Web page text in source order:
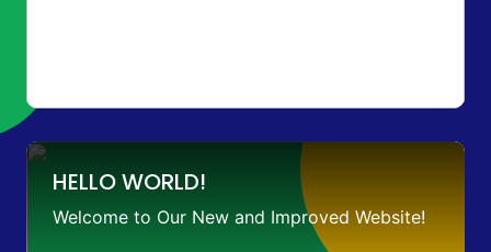
HELLO WORLD!
Welcome to Our New and Improved Website!